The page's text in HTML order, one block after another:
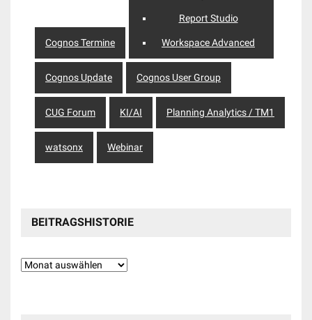
Cognos Termine
Report Studio
Workspace Advanced
Cognos Update Cognos User Group
CUG Forum KI/AI Planning Analytics / TM1
watsonx Webinar
BEITRAGSHISTORIE
Beitragshistorie